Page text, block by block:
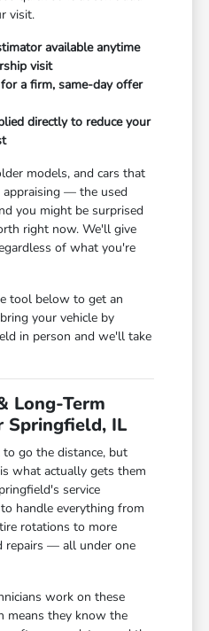
visit.
available anytime
visit
a firm, same-day offer
directly to reduce your
models, and cars that
— the used
you might be surprised
right now. We'll give
of what you're
tool below to get an
your vehicle by
in person and we'll take
Long-Term
Springfield, IL
go the distance, but
what actually gets them
service
handle everything from
rotations to more
repairs — all under one
work on these
means they know the